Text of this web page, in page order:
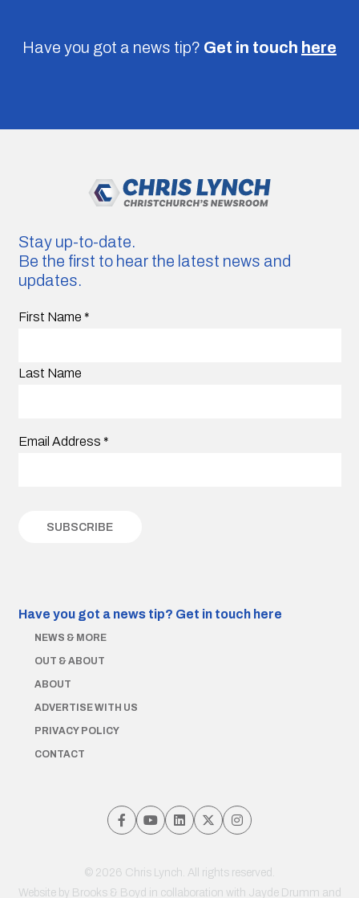
Have you got a news tip? Get in touch here
Stay up-to-date.
Be the first to hear the latest news and
updates.
First Name *
Last Name
Email Address *
Have you got a news tip? Get in touch here
NEWS & MORE
OUT & ABOUT
ABOUT
ADVERTISE WITH US
PRIVACY POLICY
CONTACT
© 2026 Chris Lynch. All rights reserved.
Website by Brooks & Boyd in collaboration with Jayde Drumm and